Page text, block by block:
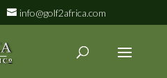
info@golf2africa.com